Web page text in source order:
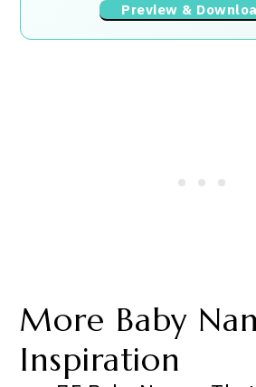
Preview &
More Baby
Inspiration